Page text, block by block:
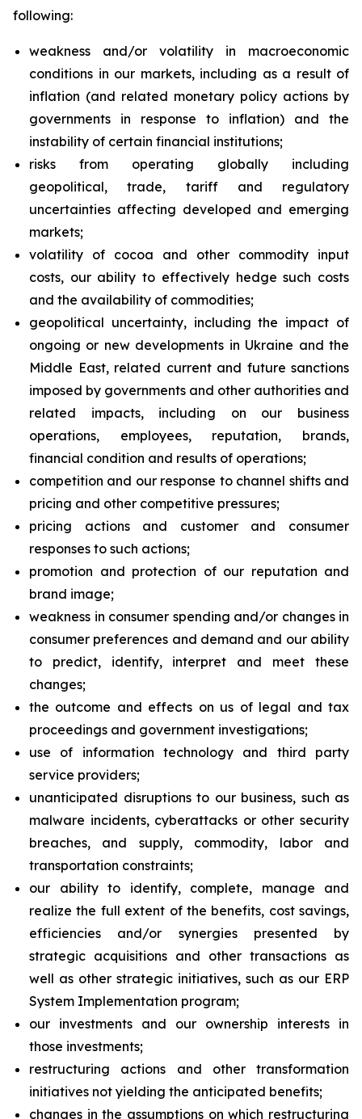
following:
weakness and/or volatility in macroeconomic
conditions in our markets, including as a result of
inflation (and related monetary policy actions by
governments in response to inflation) and the
instability of certain financial institutions;
risks from operating globally including
geopolitical, trade, tariff and regulatory
uncertainties affecting developed and emerging
markets;
volatility of cocoa and other commodity input
costs, our ability to effectively hedge such costs
and the availability of commodities;
geopolitical uncertainty, including the impact of
ongoing or new developments in Ukraine and the
Middle East, related current and future sanctions
imposed by governments and other authorities and
related impacts, including on our business
operations, employees, reputation, brands,
financial condition and results of operations;
competition and our response to channel shifts and
pricing and other competitive pressures;
pricing actions and customer and consumer
responses to such actions;
promotion and protection of our reputation and
brand image;
weakness in consumer spending and/or changes in
consumer preferences and demand and our ability
to predict, identify, interpret and meet these
changes;
the outcome and effects on us of legal and tax
proceedings and government investigations;
use of information technology and third party
service providers;
unanticipated disruptions to our business, such as
malware incidents, cyberattacks or other security
breaches, and supply, commodity, labor and
transportation constraints;
our ability to identify, complete, manage and
realize the full extent of the benefits, cost savings,
efficiencies and/or synergies presented by
strategic acquisitions and other transactions as
well as other strategic initiatives, such as our ERP
System Implementation program;
our investments and our ownership interests in
those investments;
restructuring actions and other transformation
initiatives not yielding the anticipated benefits;
changes in the assumptions on which restructuring